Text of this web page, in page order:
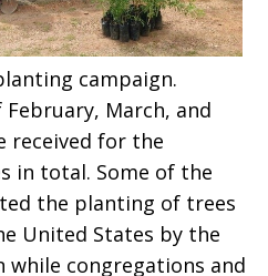
campaign.
March, and
received for the
in total. Some of the
the planting of trees
United States by the
while congregations and